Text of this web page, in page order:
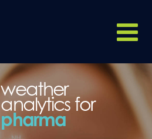
weather
analytics for
pharma